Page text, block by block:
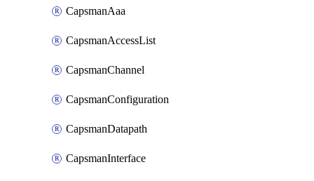
CapsmanAaa
CapsmanAccessList
CapsmanChannel
CapsmanConfiguration
CapsmanDatapath
CapsmanInterface